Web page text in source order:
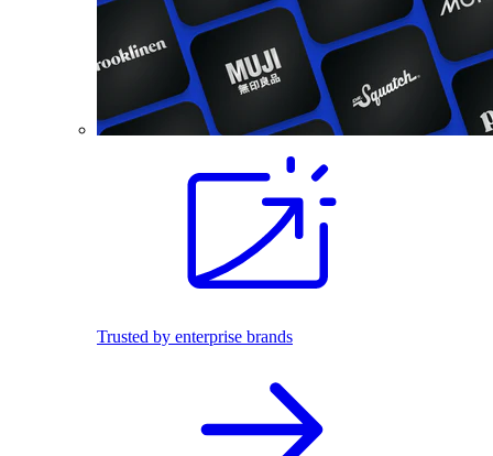
Trusted by enterprise brands